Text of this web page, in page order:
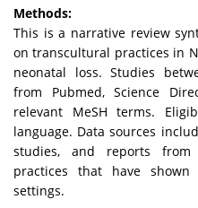
Methods:
This is a narrative review
on transcultural practices in
neonatal loss. Studies
from Pubmed, Science
relevant MeSH terms.
language. Data sources
studies, and reports from
practices that have
settings.